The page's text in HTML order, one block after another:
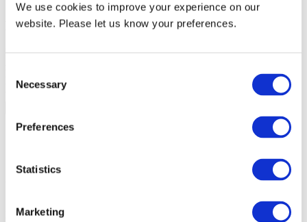
We use cookies to improve your experience on our
website. Please let us know your preferences.
Selection
Necessary
Preferences
Statistics
Marketing
Replacement Model Search
Heating Type
14th October 2019
LIMIT SWITCH, 60TX11